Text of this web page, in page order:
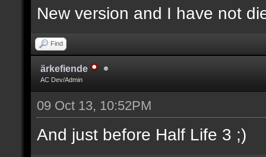
New version and I have not
Find
ärkefiende
AC Dev/Admin
09 Oct 13, 10:52PM
And just before Half Life 3 ;)